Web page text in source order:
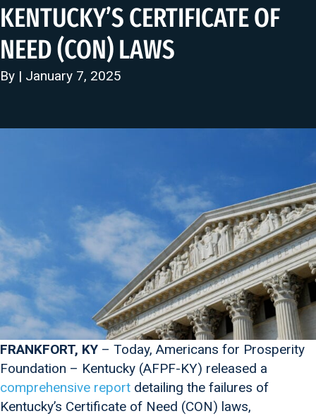
KENTUCKY’S CERTIFICATE OF
NEED (CON) LAWS
By | January 7, 2025
FRANKFORT, KY – Today, Americans for Prosperity
Foundation – Kentucky (AFPF-KY) released a
comprehensive report detailing the failures of
Kentucky’s Certificate of Need (CON) laws,